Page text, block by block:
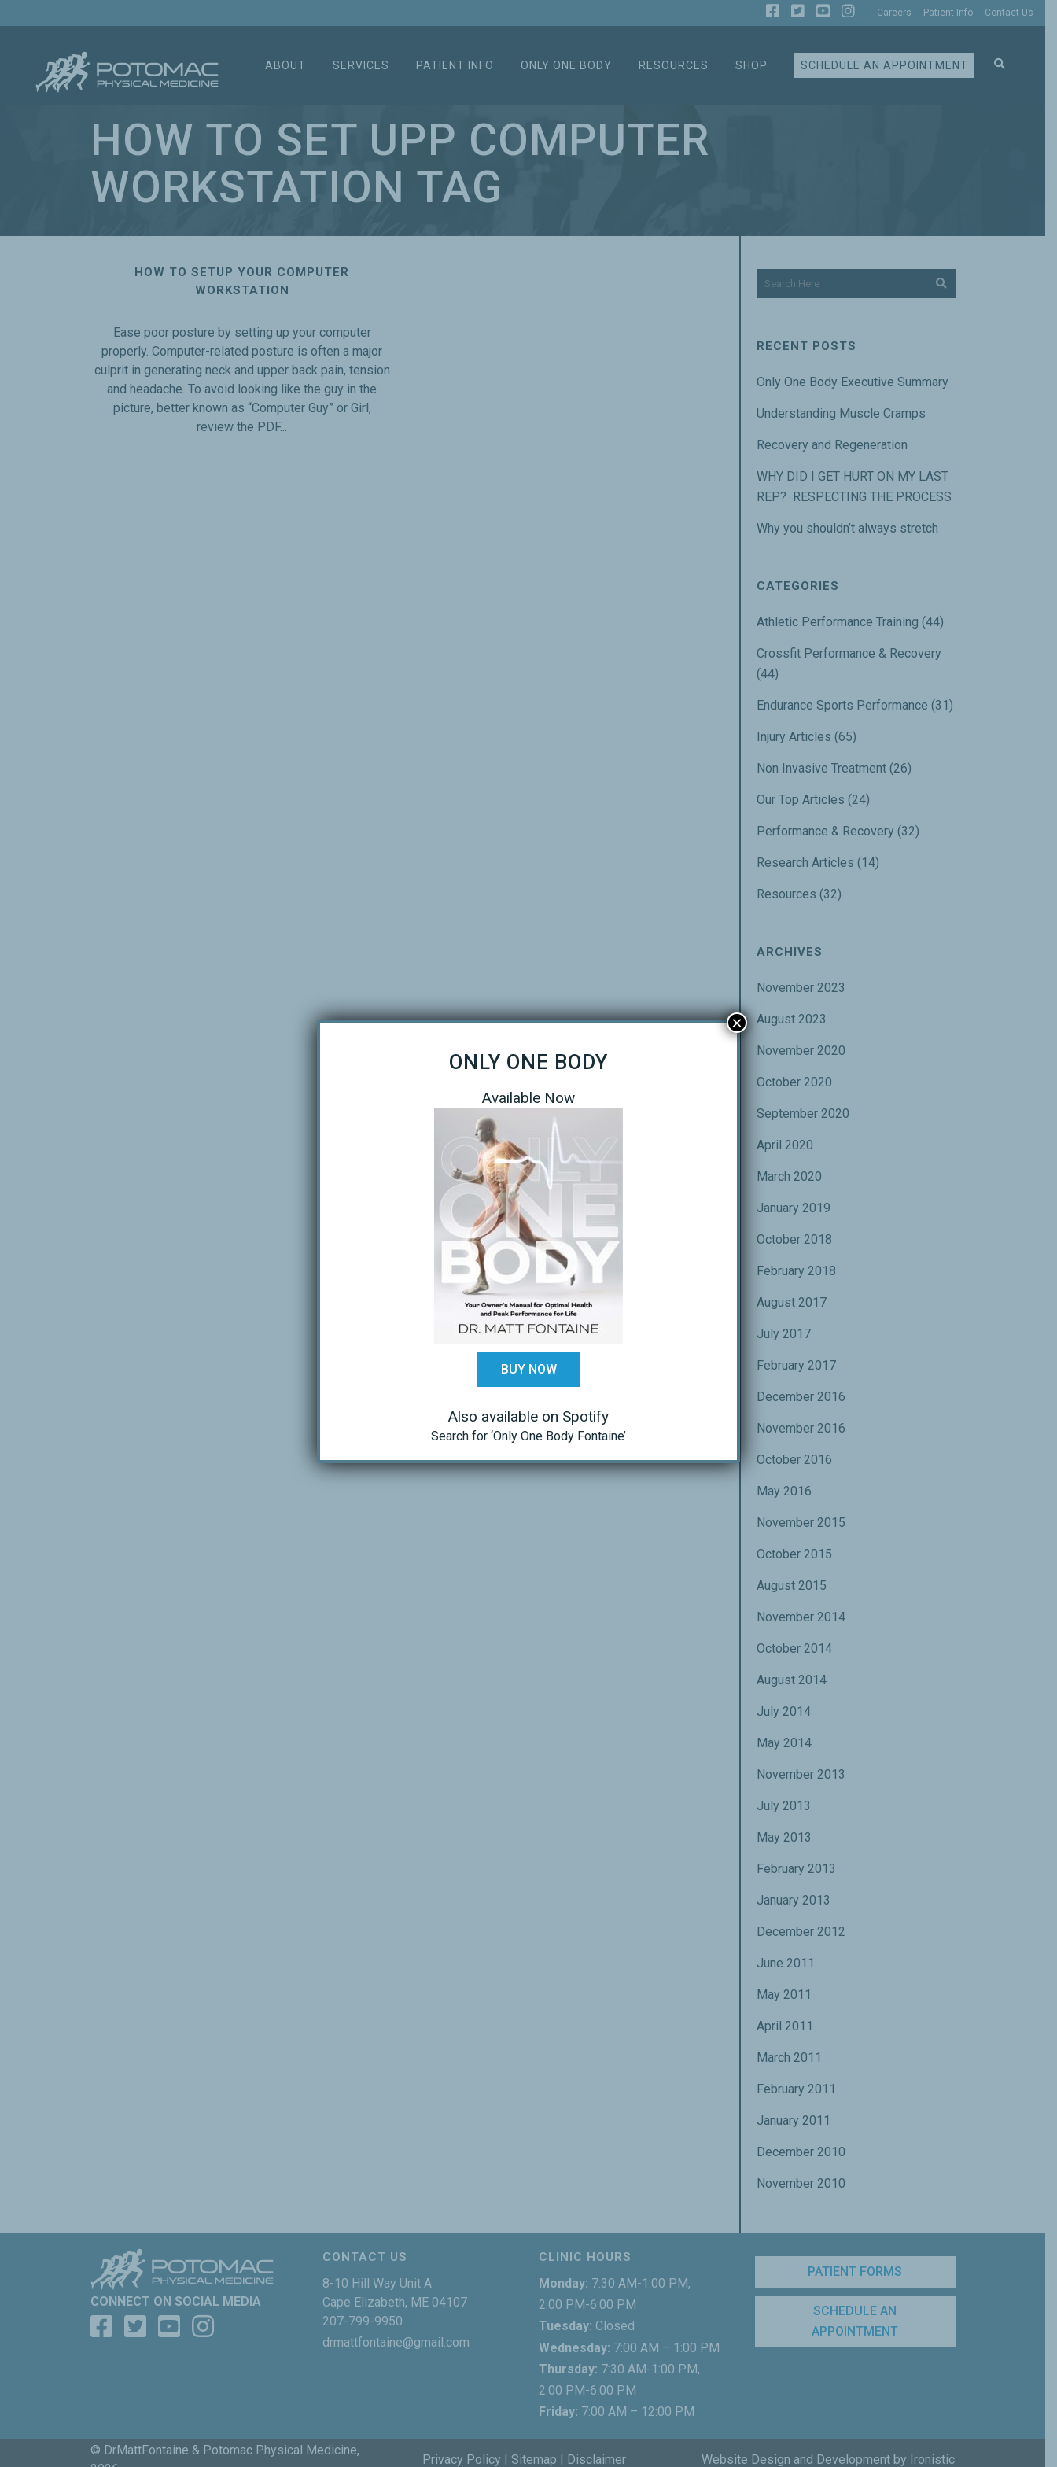
Careers Patient Info Contact Us
ABOUT SERVICES PATIENT INFO ONLY ONE BODY RESOURCES SHOP SCHEDULE AN APPOINTMENT
HOW TO SET UPP COMPUTER
WORKSTATION TAG
HOW TO SETUP YOUR COMPUTER
WORKSTATION
Ease poor posture by setting up your computer
properly. Computer-related posture is often a major
culprit in generating neck and upper back pain, tension
and headache. To avoid looking like the guy in the
picture, better known as “Computer Guy” or Girl,
review the PDF...
RECENT POSTS
Only One Body Executive Summary
Understanding Muscle Cramps
Recovery and Regeneration
WHY DID I GET HURT ON MY LAST
REP? RESPECTING THE PROCESS
Why you shouldn’t always stretch
CATEGORIES
Athletic Performance Training (44)
Crossfit Performance & Recovery
(44)
Endurance Sports Performance (31)
Injury Articles (65)
Non Invasive Treatment(26)
Our Top Articles (24)
Performance & Recovery (32)
Research Articles (14)
Resources (32)
ARCHIVES
November 2023
August 2023
November 2020
October 2020
September 2020
April 2020
March 2020
January 2019
October 2018
February 2018
August 2017
July 2017
February 2017
December 2016
November 2016
October 2016
May 2016
November 2015
October 2015
August 2015
November 2014
October 2014
August 2014
July 2014
May 2014
November 2013
July 2013
May 2013
February 2013
January 2013
December 2012
June 2011
May 2011
April 2011
March 2011
February 2011
January 2011
December 2010
November 2010
CONNECT ON SOCIAL MEDIA
CONTACT US
8-10 Hill Way Unit A
Cape Elizabeth, ME 04107
207-799-9950
drmattfontaine@gmail.com
CLINIC HOURS
Monday: 7:30 AM-1:00 PM,
2:00 PM-6:00 PM
Tuesday: Closed
Wednesday: 7:00 AM – 1:00 PM
Thursday: 7:30 AM-1:00 PM,
2:00 PM-6:00 PM
Friday: 7:00 AM – 12:00 PM
PATIENT FORMS
SCHEDULE AN
APPOINTMENT
© DrMattFontaine & Potomac Physical Medicine,
Privacy Policy Sitemap Disclaimer Website Design and Development by Ironistic
ONLY ONE BODY
Available Now
BUY NOW
Also available on Spotify
Search for ‘Only One Body Fontaine’
×